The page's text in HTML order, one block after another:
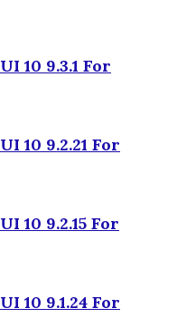
10 9.3.1 For
10 9.2.21 For
10 9.2.15 For
10 9.1.24 For